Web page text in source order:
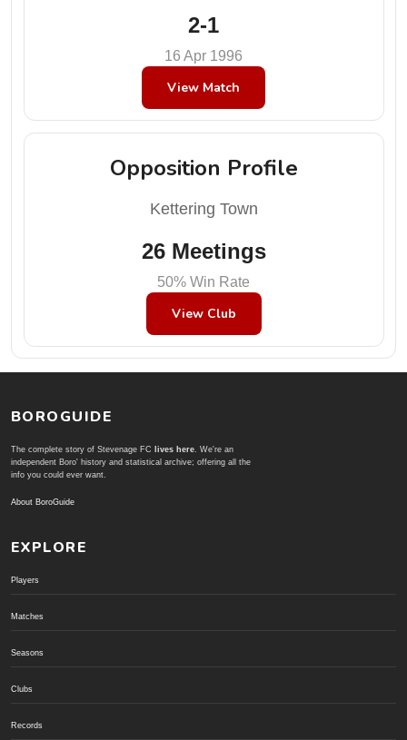
2-1
16 Apr 1996
View Match
Opposition Profile
Kettering Town
26 Meetings
50% Win Rate
View Club
BOROGUIDE
The complete story of Stevenage FC lives here. We're an
independent Boro' history and statistical archive; offering all the
info you could ever want.
About BoroGuide
EXPLORE
Players
Matches
Seasons
Clubs
Records